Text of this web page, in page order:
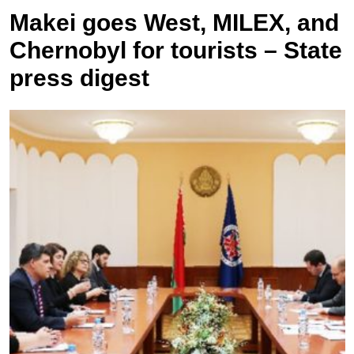
Makei goes West, MILEX, and
Chernobyl for tourists – State
press digest